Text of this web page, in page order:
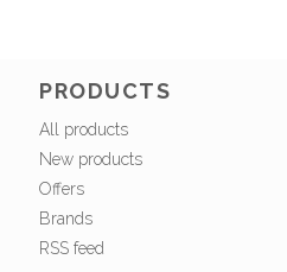
PRODUCTS
All products
New products
Offers
Brands
RSS feed